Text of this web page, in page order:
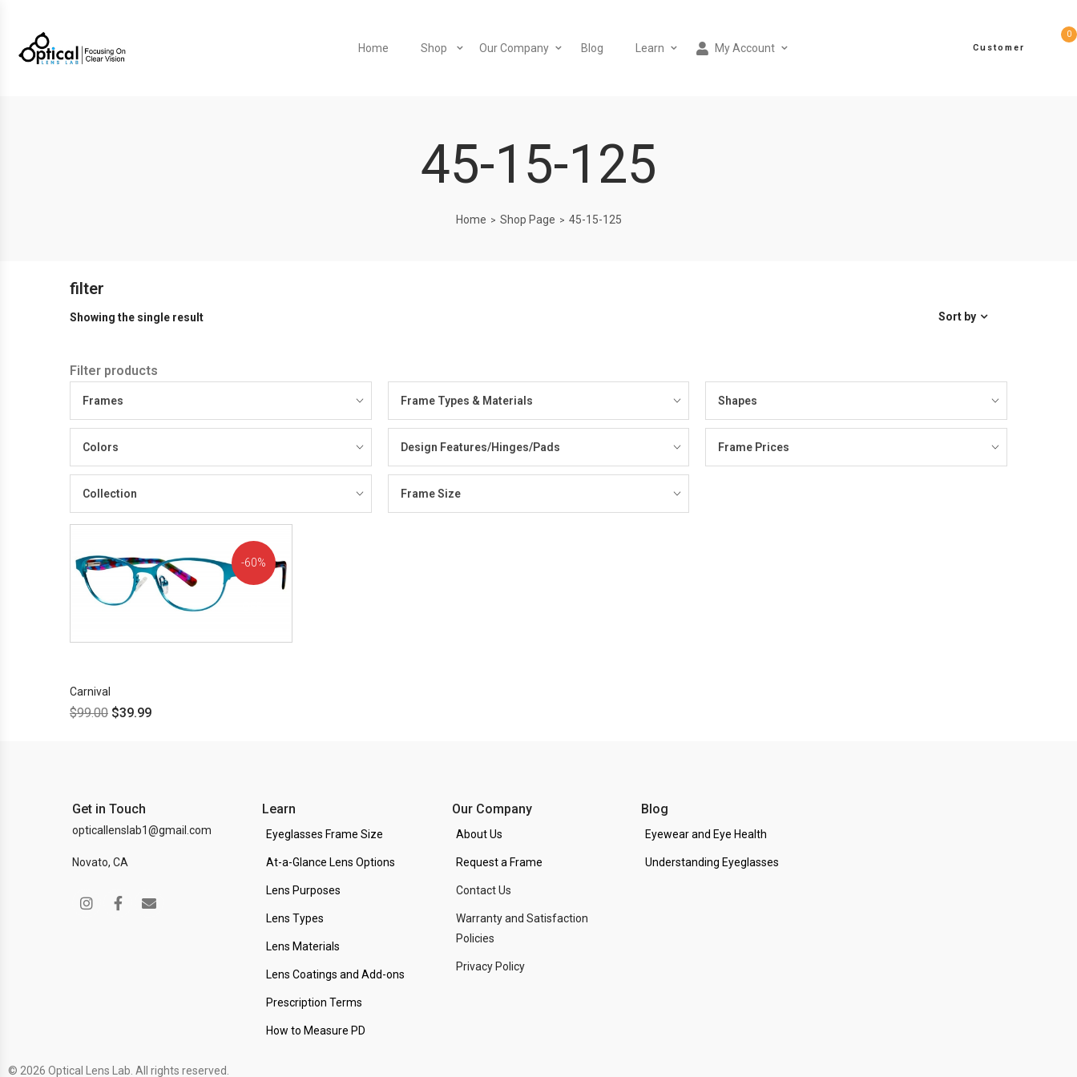
Home Shop Our Company Blog Learn My Account Customer
0
45-15-125
Home > Shop Page > 45-15-125
filter
Showing the single result Sort by
Filter products
Frames Frame Types & Materials Shapes
Colors Design Features/Hinges/Pads Frame Prices
Collection Frame Size
60%
Carnival
$99.00 $39.99
Get in Touch
opticallenslab1@gmail.com
Novato, CA
Learn
Eyeglasses Frame Size
At-a-Glance Lens Options
Lens Purposes
Lens Types
Lens Materials
Lens Coatings and Add-ons
Prescription Terms
How to Measure PD
Our Company
About Us
Request a Frame
Contact Us
Warranty and Satisfaction
Policies
Privacy Policy
Blog
Eyewear and Eye Health
Understanding Eyeglasses
© 2026 Optical Lens Lab. All rights reserved.